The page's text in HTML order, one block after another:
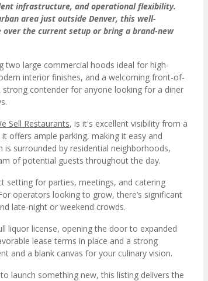
infrastructure, and operational flexibility.
area just outside Denver, this well-
the current setup or bring a brand-new
two large commercial hoods ideal for high-
interior finishes, and a welcoming front-of-
contender for anyone looking for a diner
Sell Restaurants, is it's excellent visibility from a
offers ample parking, making it easy and
surrounded by residential neighborhoods,
of potential guests throughout the day.
setting for parties, meetings, and catering
operators looking to grow, there’s significant
late-night or weekend crowds.
liquor license, opening the door to expanded
lease terms in place and a strong
and a blank canvas for your culinary vision.
launch something new, this listing delivers the